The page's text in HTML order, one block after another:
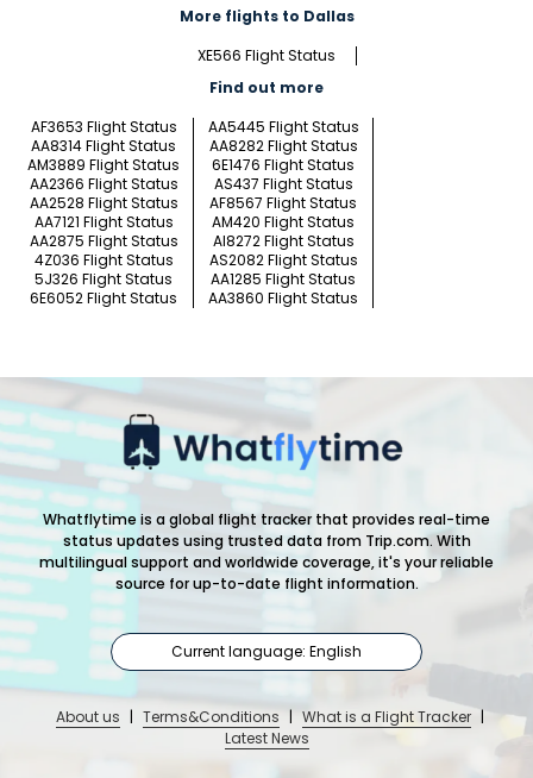
More flights to Dallas
XE566 Flight Status
Find out more
AF3653 Flight Status
AA5445 Flight Status
AA8314 Flight Status
AA8282 Flight Status
AM3889 Flight Status
6E1476 Flight Status
AA2366 Flight Status
AS437 Flight Status
AA2528 Flight Status
AF8567 Flight Status
AA7121 Flight Status
AM420 Flight Status
AA2875 Flight Status
AI8272 Flight Status
4Z036 Flight Status
AS2082 Flight Status
5J326 Flight Status
AA1285 Flight Status
6E6052 Flight Status
AA3860 Flight Status
Whatflytime is a global flight tracker that provides real-time
status updates using trusted data from Trip.com. With
multilingual support and worldwide coverage, it's your reliable
source for up-to-date flight information.
Current language: English
About us | Terms&Conditions | What is a Flight Tracker |
Latest News